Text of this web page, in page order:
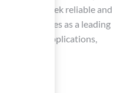
seek reliable and
emerges as a leading
applications,